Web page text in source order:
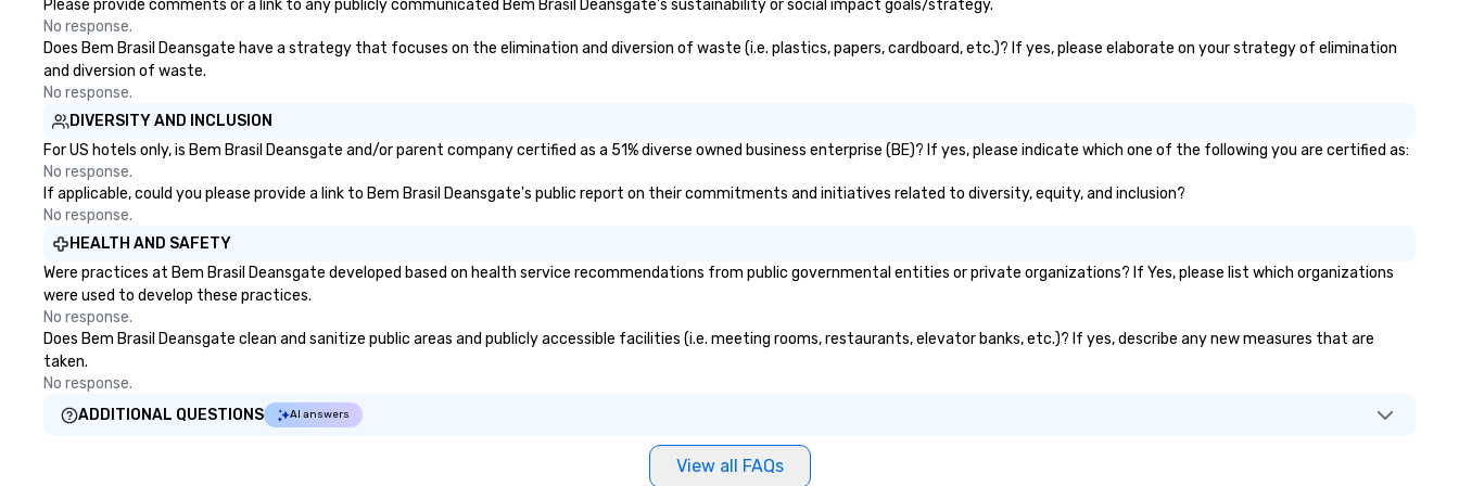
Please provide comments or a link to any publicly communicated Bem Brasil Deansgate's sustainability or social impact goals/strategy.
No response.
Does Bem Brasil Deansgate have a strategy that focuses on the elimination and diversion of waste (i.e. plastics, papers, cardboard, etc.)? If yes, please elaborate on your strategy of elimination
and diversion of waste.
No response.
DIVERSITY AND INCLUSION
For US hotels only, is Bem Brasil Deansgate and/or parent company certified as a 51% diverse owned business enterprise (BE)? If yes, please indicate which one of the following you are certified as:
No response.
If applicable, could you please provide a link to Bem Brasil Deansgate's public report on their commitments and initiatives related to diversity, equity, and inclusion?
No response.
HEALTH AND SAFETY
Were practices at Bem Brasil Deansgate developed based on health service recommendations from public governmental entities or private organizations? If Yes, please list which organizations
were used to develop these practices.
No response.
Does Bem Brasil Deansgate clean and sanitize public areas and publicly accessible facilities (i.e. meeting rooms, restaurants, elevator banks, etc.)? If yes, describe any new measures that are
taken.
No response.
ADDITIONAL QUESTIONS
AI answers
View all FAQs